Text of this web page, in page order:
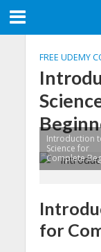
FREE UDEMY
Introduction
Science for
Complete
for